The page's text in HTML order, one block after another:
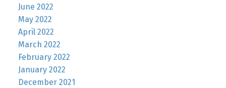
June 2022
May 2022
April 2022
March 2022
February 2022
January 2022
December 2021